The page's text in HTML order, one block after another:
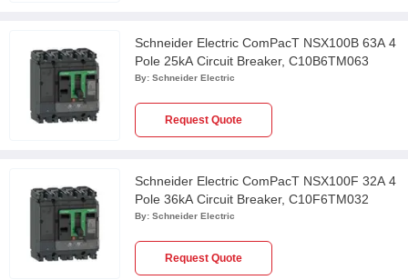
Schneider Electric ComPacT NSX100B 63A 4
Pole 25kA Circuit Breaker, C10B6TM063
By: Schneider Electric
Request Quote
Schneider Electric ComPacT NSX100F 32A 4
Pole 36kA Circuit Breaker, C10F6TM032
By: Schneider Electric
Request Quote